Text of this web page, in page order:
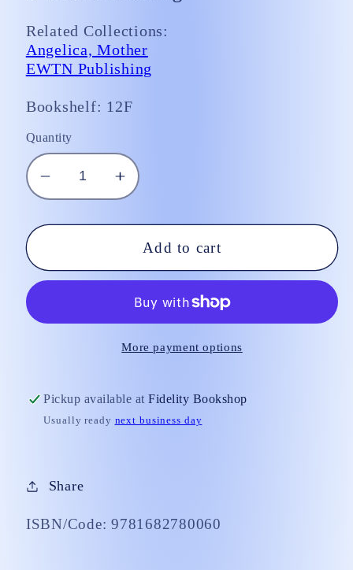
Related Collections:
Angelica, Mother
EWTN Publishing
Bookshelf: 12F
Quantity
Decrease
quantity
for
Angelica&#39;s
Quick
to
Increase
quantity
for
Mother
Angelica&#39;s
Guide
to
the
Add to cart
More payment options
Pickup available atFidelity Bookshop
Usually ready next business day
Share
ISBN/Code: 9781682780060